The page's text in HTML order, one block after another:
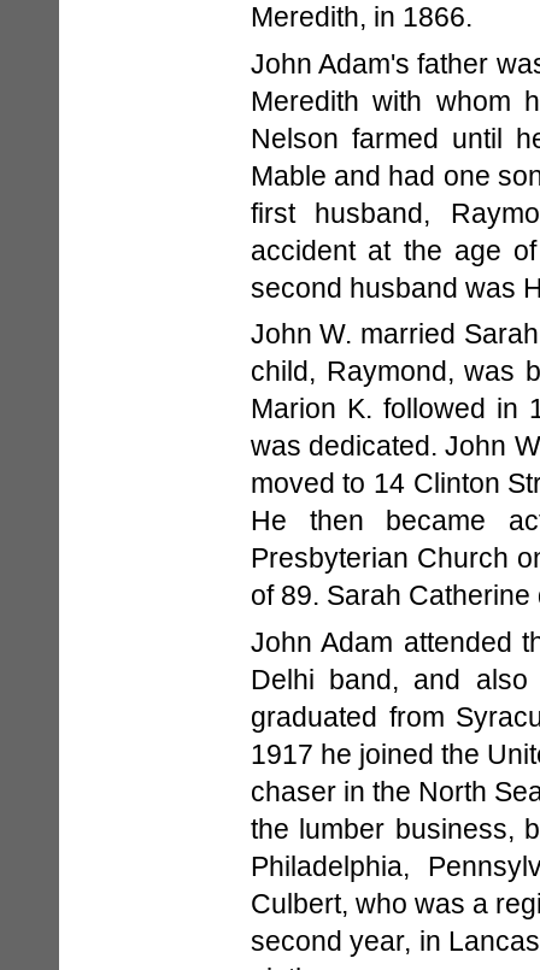
Meredith, in 1866.
John Adam's father
Meredith with whom
Nelson farmed until
Mable and had one
first husband,
accident at the age
second husband was
John W. married
child, Raymond, was
Marion K. followed in
was dedicated. John
moved to 14 Clinton
He then became
Presbyterian Church
of 89. Sarah
John Adam attended
Delhi band, and
graduated from
1917 he joined the
chaser in the North
the lumber business,
Philadelphia,
Culbert, who was a
second year, in